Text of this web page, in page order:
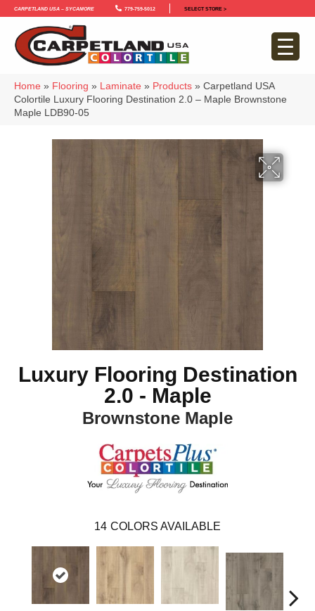
Carpetland USA – Sycamore 779-759-5012 SELECT STORE >
Home » Flooring » Laminate » Products » Carpetland USA
Colortile Luxury Flooring Destination 2.0 – Maple Brownstone
Maple LDB90-05
Luxury Flooring Destination
2.0 - Maple
Brownstone Maple
14 COLORS AVAILABLE